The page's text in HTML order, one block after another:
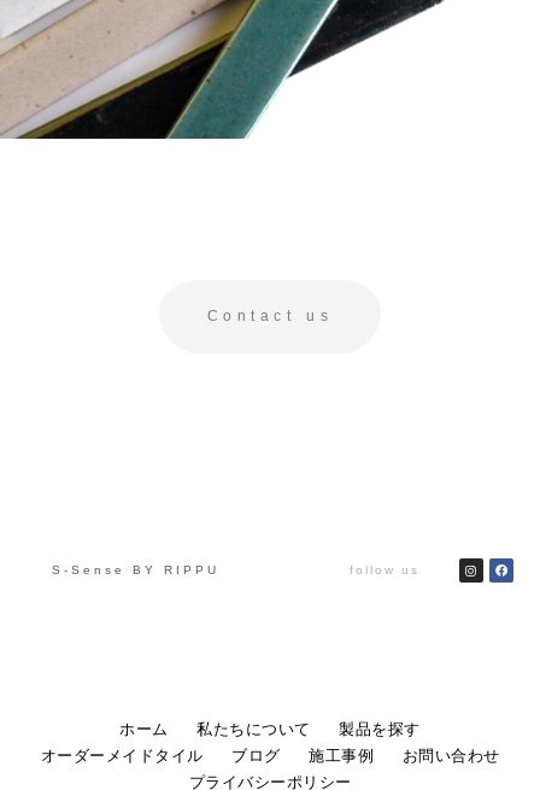
Contact us
S-Sense BY RIPPU follow us
ホーム 私たちについて
製品を探す
オーダーメイドタイル
ブログ 施工事例
お問い合わせ
プライバシーポリシー